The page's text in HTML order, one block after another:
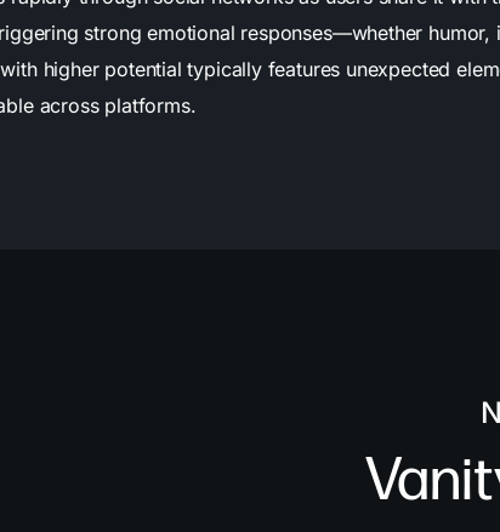
strong emotional responses—whether
higher potential typically features unexpected
across platforms.